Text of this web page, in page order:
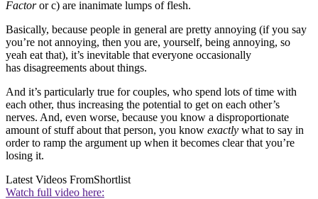
Factoror c) are inanimate lumps of flesh.
Basically, because people in general are pretty annoying (if you say
you’re not annoying, then you are, yourself, being annoying, so
yeah eat that), it’s inevitable that everyone occasionally
has disagreements about things.
And it’s particularly true for couples, who spend lots of time with
each other, thus increasing the potential to get on each other’s
nerves. And, even worse, because you know a disproportionate
amount of stuff about that person, you know exactly what to say in
order to ramp the argument up when it becomes clear that you’re
losing it.
Latest Videos FromShortlist
Watch full video here: